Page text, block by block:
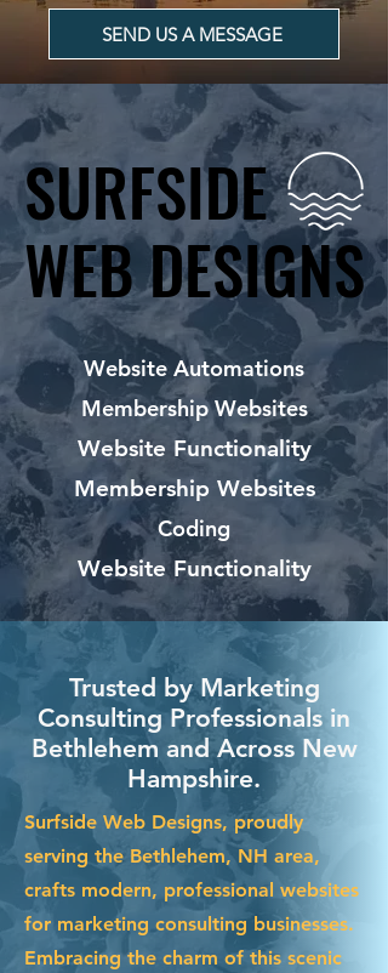
SEND US A MESSAGE
SURFSIDE
WEB DESIGNS
SURFSIDE
WEB DESIGNS
Website Automations
Membership Websites
Website Functionality
Membership Websites
Coding
Website Functionality
Trusted by Marketing
Consulting Professionals in
Bethlehem and Across New
Hampshire.
Surfside Web Designs, proudly
serving the Bethlehem, NH area,
crafts modern, professional websites
for marketing consulting businesses.
Embracing the charm of this scenic